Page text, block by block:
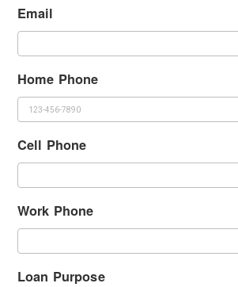
Email
Home Phone
Cell Phone
Work Phone
Loan Purpose